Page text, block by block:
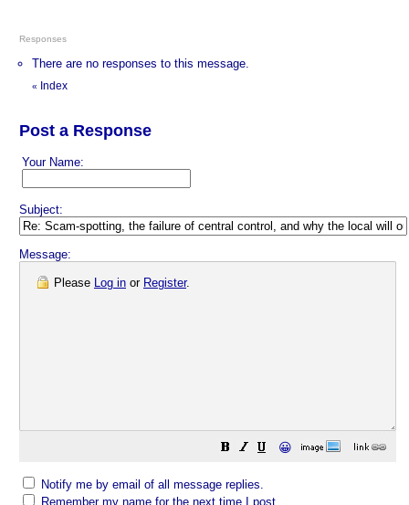
Responses
There are no responses to this message.
« Index
Post a Response
Your Name:
Subject:
Message:
Please Log in or Register.
😀
Notify me by email of all message replies.
Remember my name for the next time I post.